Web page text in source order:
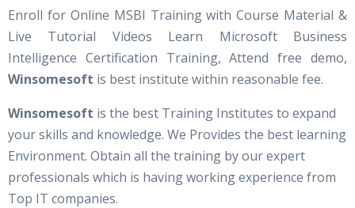
Enroll for Online MSBI Training with Course Material &
Live Tutorial Videos Learn Microsoft Business
Intelligence Certification Training, Attend free demo,
Winsomesoft is best institute within reasonable fee.
Winsomesoft is the best Training Institutes to expand
your skills and knowledge. We Provides the best learning
Environment. Obtain all the training by our expert
professionals which is having working experience from
Top IT companies.